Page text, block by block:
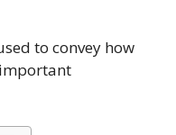
to convey how